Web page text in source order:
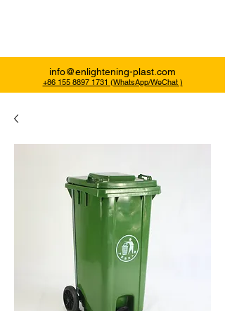
info@enlightening-plast.com
+86 155 8897 1731 (WhatsApp/WeChat )